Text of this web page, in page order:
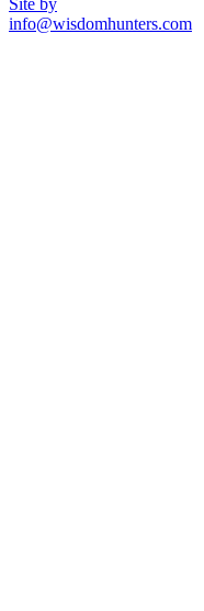
info@wisdomhunters.com